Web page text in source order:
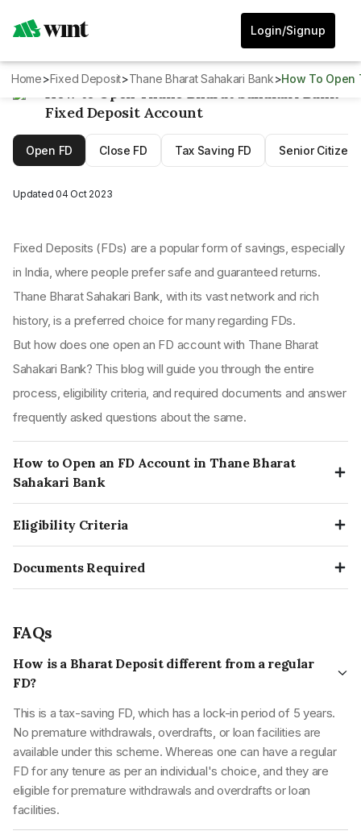
Login/Signup
Home> Fixed Deposit> Thane Bharat Sahakari Bank> How To
How to Open Thane Bharat Sahakari Bank
Fixed Deposit Account
Open FD Close FD Tax Saving FD Senior Citizen
Updated04 Oct 2023
Fixed Deposits (FDs) are a popular form of savings, especially
in India, where people prefer safe and guaranteed returns.
Thane Bharat Sahakari Bank, with its vast network and rich
history, is a preferred choice for many regarding FDs.
But how does one open an FD account with Thane Bharat
Sahakari Bank? This blog will guide you through the entire
process, eligibility criteria, and required documents and answer
frequently asked questions about the same.
How to Open an FD Account in Thane Bharat
Sahakari Bank
Visit the nearest Thane Bharat Sahakari Bank’s bank branch.
Obtain and fill up the form to create a fixed deposit indicating
the period, amount, and other preferences.
Submit the form and a copy of your Aadhar and PAN card; the
Eligibility Criteria
Any resident, in an individual capacity age above 18 years.
Any minor account holder jointly with an adult.
More than one person in their joint names.
Societies & corporates.
Documents Required
Identity proofs
Aadhar card
Voter ID card
Aadhar card
Voter ID card
Ration card
FAQs
How is a Bharat Deposit different from a regular
FD?
This is a tax-saving FD, which has a lock-in period of 5 years.
No premature withdrawals, overdrafts, or loan facilities are
available under this scheme. Whereas one can have a regular
FD for any tenure as per an individual's choice, and they are
eligible for premature withdrawals and overdrafts or loan
facilities.